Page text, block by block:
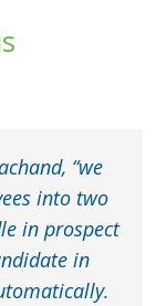
“we
into two
in prospect
in